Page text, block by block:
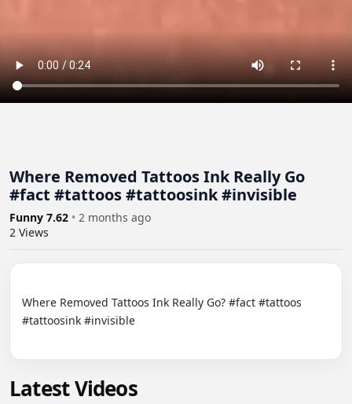
Where Removed Tattoos Ink Really Go
#fact #tattoos #tattoosink #invisible
Funny 7.62 • 2 months ago
2 Views
Where Removed Tattoos Ink Really Go? #fact #tattoos
#tattoosink #invisible
Latest Videos